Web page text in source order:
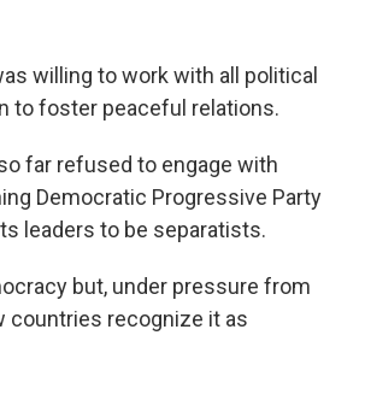
willing to work with all political
to foster peaceful relations.
far refused to engage with
Democratic Progressive Party
leaders to be separatists.
but, under pressure from
countries recognize it as